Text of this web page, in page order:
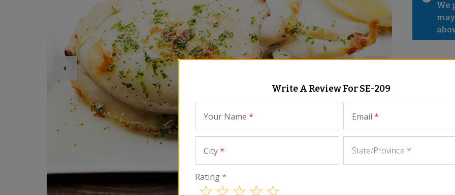
We
Write A Review ForSE-209
Your Name * Email *
City* State/Province *
Rating *